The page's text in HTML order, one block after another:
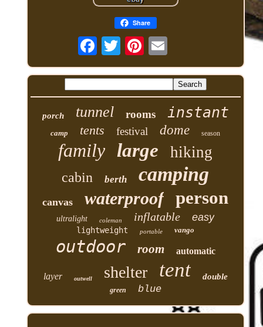
Share
porch tunnel rooms instant
camp tents festival dome season
family large hiking
cabin berth camping
canvas waterproof person
ultralight coleman inflatable easy
lightweight portable vango
outdoor room automatic
layer outwell shelter tent double
green blue